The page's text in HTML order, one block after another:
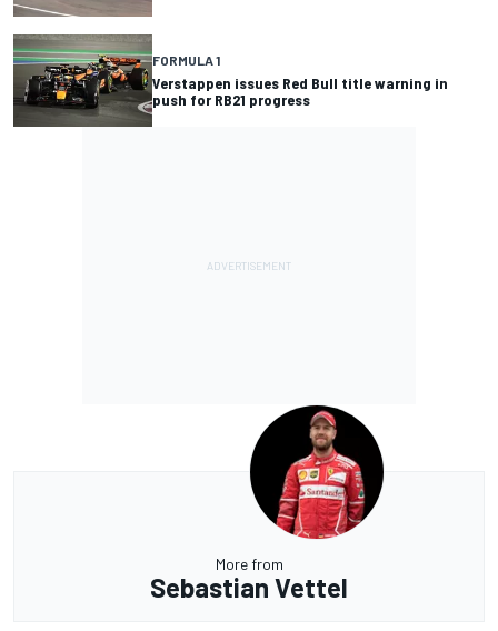
FORMULA 1
Verstappen issues Red Bull title warning in
push for RB21 progress
More from
Sebastian Vettel